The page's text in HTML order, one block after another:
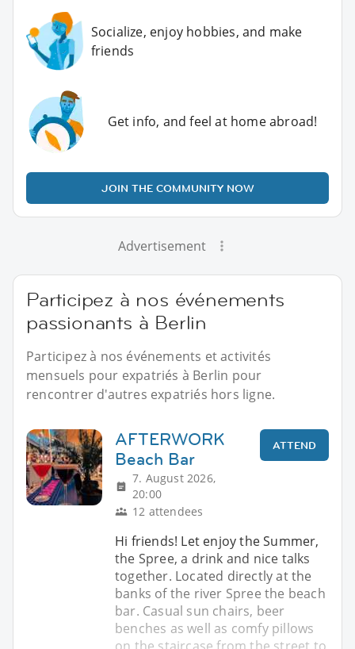
Socialize, enjoy hobbies, and make
friends
Get info, and feel at home abroad!
JOIN THE COMMUNITY NOW
Advertisement
Participez à nos événements
passionants à Berlin
Participez à nos événements et activités
mensuels pour expatriés à Berlin pour
rencontrer d'autres expatriés hors ligne.
AFTERWORK
Beach Bar
7. August 2026,
20:00
12 attendees
ATTEND
Hi friends! Let enjoy the Summer,
the Spree, a drink and nice talks
together. Located directly at the
banks of the river Spree the beach
bar. Casual sun chairs, beer
benches as well as comfy pillows